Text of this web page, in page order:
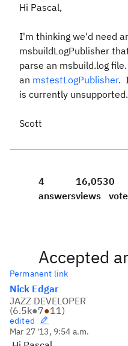
Hi Pascal,
I'm thinking we'd need
msbuildLogPublisher
parse an msbuild.log
an mstestLogPublisher.
is currently
Scott
4
answers
16,053
views
0
Accepted
Permanent link
Nick Edgar
JAZZ DEVELOPER
(6.5k●7●11)
edited
Mar 27 '13, 9:54 a.m.